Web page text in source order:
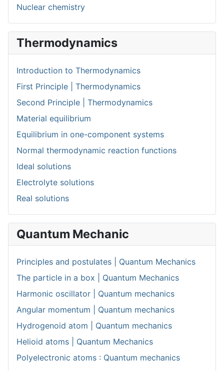
Nuclear chemistry
Thermodynamics
Introduction to Thermodynamics
First Principle | Thermodynamics
Second Principle | Thermodynamics
Material equilibrium
Equilibrium in one-component systems
Normal thermodynamic reaction functions
Ideal solutions
Electrolyte solutions
Real solutions
Quantum Mechanic
Principles and postulates | Quantum Mechanics
The particle in a box | Quantum Mechanics
Harmonic oscillator | Quantum mechanics
Angular momentum | Quantum mechanics
Hydrogenoid atom | Quantum mechanics
Helioid atoms | Quantum Mechanics
Polyelectronic atoms : Quantum mechanics